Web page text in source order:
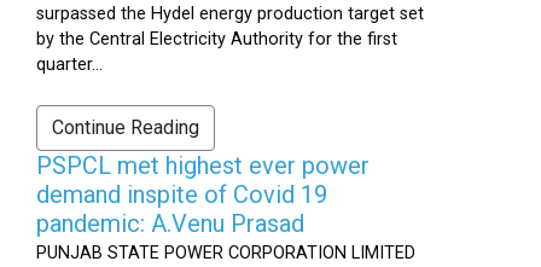
surpassed the Hydel energy production target set
by the Central Electricity Authority for the first
quarter...
Continue Reading
PSPCL met highest ever power
demand inspite of Covid 19
pandemic: A.Venu Prasad
PUNJAB STATE POWER CORPORATION LIMITED